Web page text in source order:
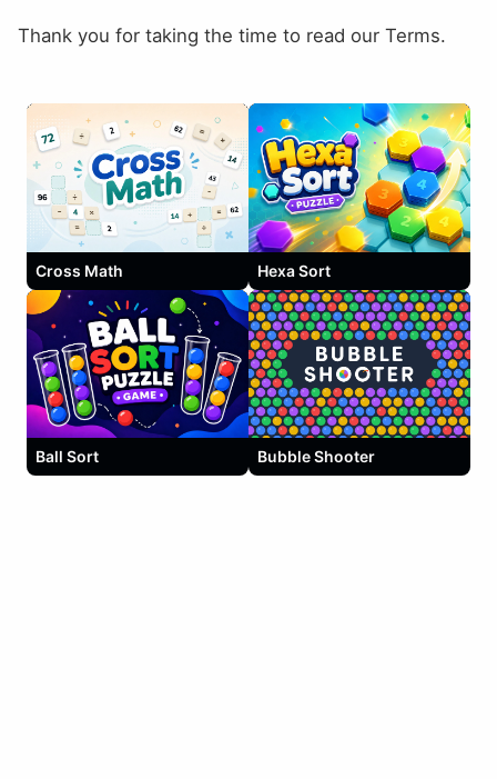
Thank you for taking the time to read our Terms.
Cross Math Hexa Sort
Ball Sort Bubble Shooter